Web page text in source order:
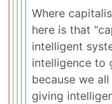
Where
here is that
intelligent
intelligence to
because we
giving